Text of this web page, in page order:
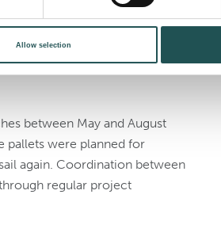
Allow selection
lifting complete components
through the ship’s internal
between May and August
pallets were planned for
again. Coordination between
regular project